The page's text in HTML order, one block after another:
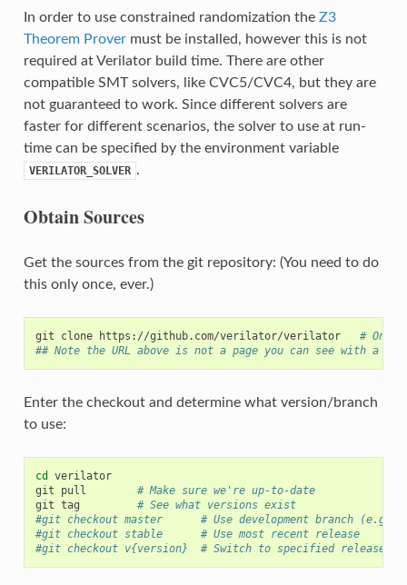
In order to use constrained randomization the Z3
Theorem Provermust be installed, however this is not
required at Verilator build time. There are other
compatible SMT solvers, like CVC5/CVC4, but they are
not guaranteed to work. Since different solvers are
faster for different scenarios, the solver to use at run-
time can be specified by the environment variable
VERILATOR_SOLVER .
Obtain Sources
Get the sources from the git repository: (You need to do
this only once, ever.)
git clone https://github.com/verilator/verilator
#
## Note the URL above is not a page you can see with a
Enter the checkout and determine what version/branch
to use:
cd
verilator
git
pull
# Make sure we're up-to-date
git tag
# See what versions exist
#git checkout master      # Use development branch (e.g.
#git checkout stable      # Use most recent release
#git checkout v{version}  # Switch to specified release